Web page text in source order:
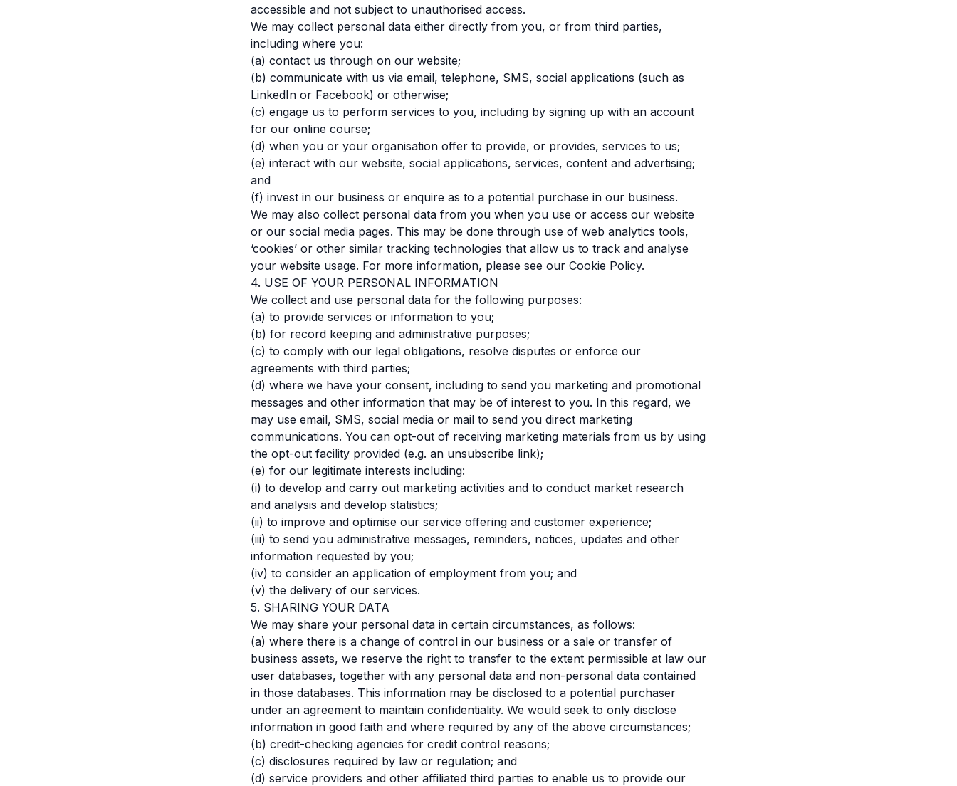
accessible and not subject to unauthorised access.
We may collect personal data either directly from you, or from third parties,
including where you:
(a) contact us through on our website;
(b) communicate with us via email, telephone, SMS, social applications (such as
LinkedIn or Facebook) or otherwise;
(c) engage us to perform services to you, including by signing up with an account
for our online course;
(d) when you or your organisation offer to provide, or provides, services to us;
(e) interact with our website, social applications, services, content and advertising;
and
(f) invest in our business or enquire as to a potential purchase in our business.
We may also collect personal data from you when you use or access our website
or our social media pages. This may be done through use of web analytics tools,
‘cookies’ or other similar tracking technologies that allow us to track and analyse
your website usage. For more information, please see our Cookie Policy.
4. USE OF YOUR PERSONAL INFORMATION
We collect and use personal data for the following purposes:
(a) to provide services or information to you;
(b) for record keeping and administrative purposes;
(c) to comply with our legal obligations, resolve disputes or enforce our
agreements with third parties;
(d) where we have your consent, including to send you marketing and promotional
messages and other information that may be of interest to you. In this regard, we
may use email, SMS, social media or mail to send you direct marketing
communications. You can opt-out of receiving marketing materials from us by using
the opt-out facility provided (e.g. an unsubscribe link);
(e) for our legitimate interests including:
(i) to develop and carry out marketing activities and to conduct market research
and analysis and develop statistics;
(ii) to improve and optimise our service offering and customer experience;
(iii) to send you administrative messages, reminders, notices, updates and other
information requested by you;
(iv) to consider an application of employment from you; and
(v) the delivery of our services.
5. SHARING YOUR DATA
We may share your personal data in certain circumstances, as follows:
(a) where there is a change of control in our business or a sale or transfer of
business assets, we reserve the right to transfer to the extent permissible at law our
user databases, together with any personal data and non-personal data contained
in those databases. This information may be disclosed to a potential purchaser
under an agreement to maintain confidentiality. We would seek to only disclose
information in good faith and where required by any of the above circumstances;
(b) credit-checking agencies for credit control reasons;
(c) disclosures required by law or regulation; and
(d) service providers and other affiliated third parties to enable us to provide our